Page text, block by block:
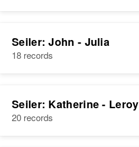
Seiler: John - Julia
18 records
Seiler: Katherine - Leroy
20 records